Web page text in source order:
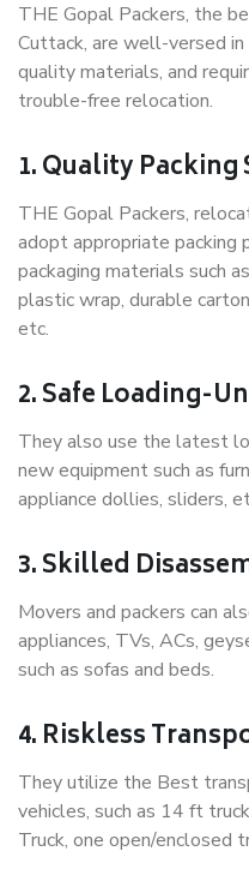
THE Gopal Packers, the
Cuttack, are well-versed
quality materials, and
trouble-free relocation.
1. Quality Packing
THE Gopal Packers,
adopt appropriate packing
packaging materials such
plastic wrap, durable
etc.
2. Safe Loading-
They also use the latest
new equipment such as
appliance dollies, sliders,
3. Skilled
Movers and packers can
appliances, TVs, ACs,
such as sofas and beds.
4. Riskless
They utilize the Best
vehicles, such as 14 ft
Truck, one open/enclosed